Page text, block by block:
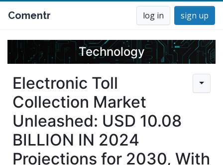
Comentr log in sign up
Technology
Electronic Toll
Collection Market
Unleashed: USD 10.08
BILLION IN 2024
Projections for 2030, With